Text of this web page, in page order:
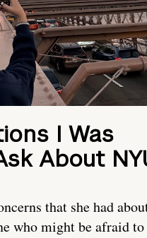
I Was
About
that she had
who might be afraid to